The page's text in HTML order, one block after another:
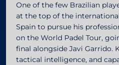
One of the few Brazilian
at the top of the
Spain to pursue his
on the World Padel Tour,
final alongside Javi Garrido.
tactical intelligence, and